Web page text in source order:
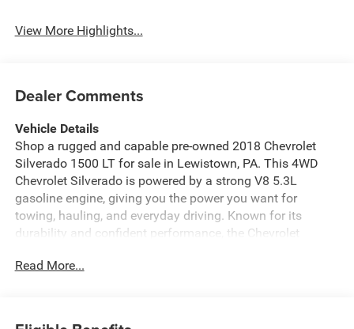
View More Highlights...
Dealer Comments
Vehicle Details
Shop a rugged and capable pre-owned 2018 Chevrolet
Silverado 1500 LT for sale in Lewistown, PA. This 4WD
Chevrolet Silverado is powered by a strong V8 5.3L
gasoline engine, giving you the power you want for
towing, hauling, and everyday driving. Known for its
durability and confident performance, the Chevrolet
a dependable full-size pickup.
Read More...